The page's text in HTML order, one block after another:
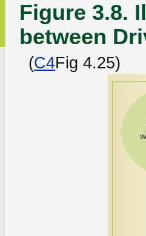
Figure 3.8.
between
(C4Fig 4.25)